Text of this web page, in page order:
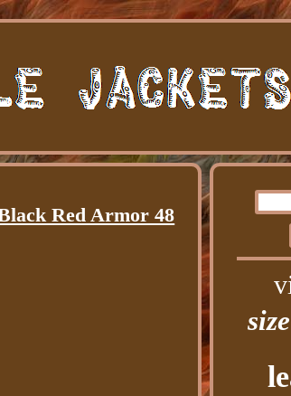
Red Armor 48
size